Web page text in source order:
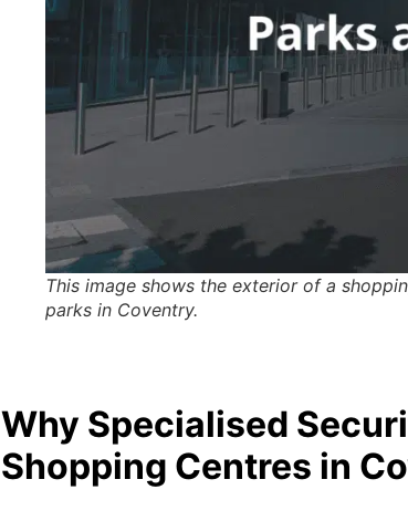
This image shows the exterior of a
parks in Coventry.
Why Specialised
Shopping Centres in